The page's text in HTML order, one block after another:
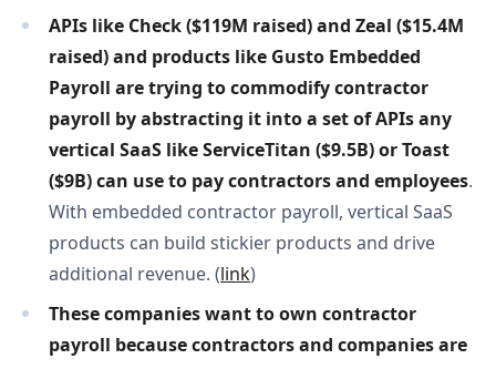
APIs like Check ($119M raised) and Zeal ($15.4M
raised) and products like Gusto Embedded
Payroll are trying to commodify contractor
payroll by abstracting it into a set of APIs any
vertical SaaS like ServiceTitan ($9.5B) or Toast
($9B) can use to pay contractors and employees.
With embedded contractor payroll, vertical SaaS
products can build stickier products and drive
additional revenue. (link)
These companies want to own contractor
payroll because contractors and companies are